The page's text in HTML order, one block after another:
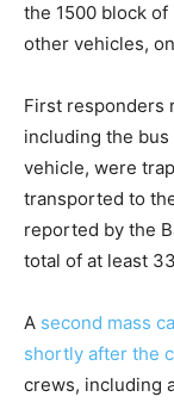
the 1500 block
other vehicles,
First responders
including the
vehicle, were
transported to
reported by the
total of at least
A second mass
shortly after the
crews, including